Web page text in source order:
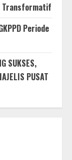
Transformatif
Periode
SUKSES,
PUSAT